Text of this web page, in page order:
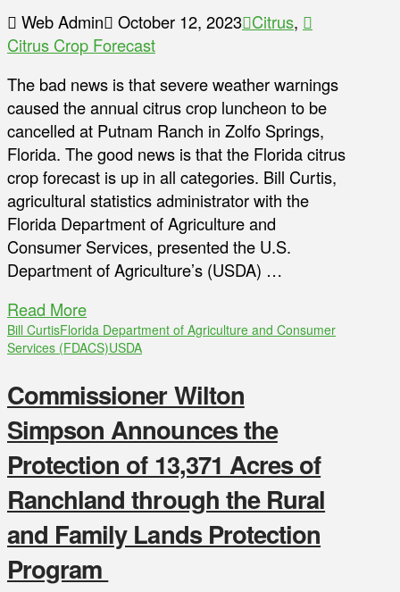
Web Admin October 12, 2023 Citrus,
Citrus Crop Forecast
The bad news is that severe weather warnings
caused the annual citrus crop luncheon to be
cancelled at Putnam Ranch in Zolfo Springs,
Florida. The good news is that the Florida citrus
crop forecast is up in all categories. Bill Curtis,
agricultural statistics administrator with the
Florida Department of Agriculture and
Consumer Services, presented the U.S.
Department of Agriculture’s (USDA) …
Read More
Bill CurtisFlorida Department of Agriculture and Consumer
Services (FDACS)USDA
Commissioner Wilton
Simpson Announces the
Protection of 13,371 Acres of
Ranchland through the Rural
and Family Lands Protection
Program